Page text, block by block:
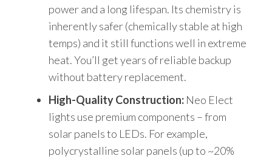
power and a long lifespan. Its chemistry is
inherently safer (chemically stable at high
temps) and it still functions well in extreme
heat. You’ll get years of reliable backup
without battery replacement.
High-Quality Construction: Neo Elect
lights use premium components – from
solar panels to LEDs. For example,
polycrystalline solar panels (up to ~20%